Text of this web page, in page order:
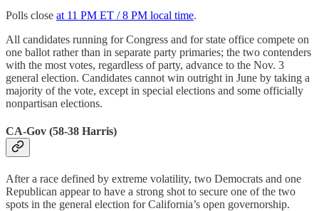
Polls close at 11 PM ET / 8 PM local time.
All candidates running for Congress and for state office compete on
one ballot rather than in separate party primaries; the two contenders
with the most votes, regardless of party, advance to the Nov. 3
general election. Candidates cannot win outright in June by taking a
majority of the vote, except in special elections and some officially
nonpartisan elections.
CA-Gov (58-38 Harris)
After a race defined by extreme volatility, two Democrats and one
Republican appear to have a strong shot to secure one of the two
spots in the general election for California’s open governorship.